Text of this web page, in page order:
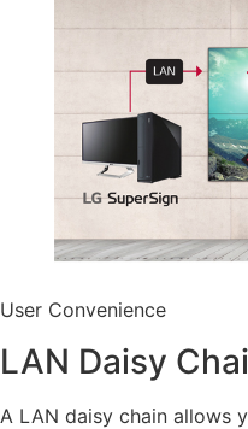
User Convenience
LAN Daisy
A LAN daisy chain allows